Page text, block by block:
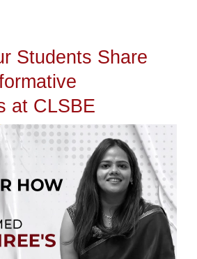
Students Share
at CLSBE